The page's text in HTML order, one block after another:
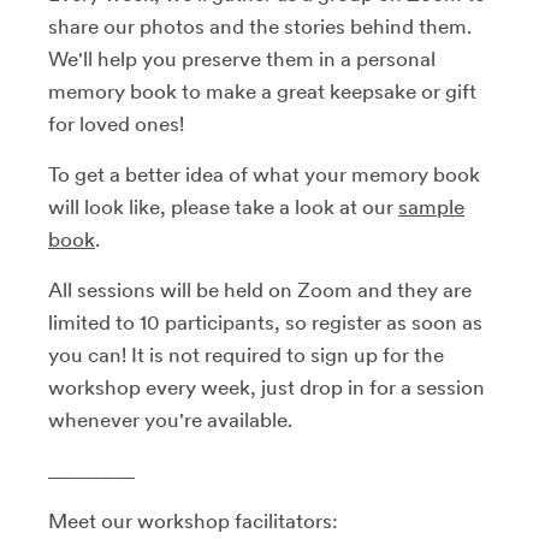
share our photos and the stories behind them.
We'll help you preserve them in a personal
memory book to make a great keepsake or gift
for loved ones!
To get a better idea of what your memory book
will look like, please take a look at our sample
book.
All sessions will be held on Zoom and they are
limited to 10 participants, so register as soon as
you can! It is not required to sign up for the
workshop every week, just drop in for a session
whenever you're available.
Meet our workshop facilitators: